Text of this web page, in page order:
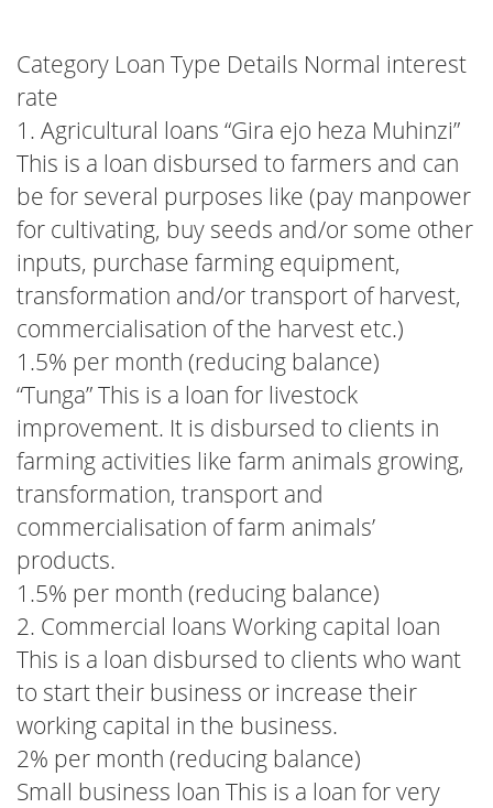
Category Loan Type Details Normal interest
rate
1. Agricultural loans “Gira ejo heza Muhinzi”
This is a loan disbursed to farmers and can
be for several purposes like (pay manpower
for cultivating, buy seeds and/or some other
inputs, purchase farming equipment,
transformation and/or transport of harvest,
commercialisation of the harvest etc.)
1.5% per month (reducing balance)
“Tunga” This is a loan for livestock
improvement. It is disbursed to clients in
farming activities like farm animals growing,
transformation, transport and
commercialisation of farm animals’
products.
1.5% per month (reducing balance)
2. Commercial loans Working capital loan
This is a loan disbursed to clients who want
to start their business or increase their
working capital in the business.
2% per month (reducing balance)
Small business loan This is a loan for very